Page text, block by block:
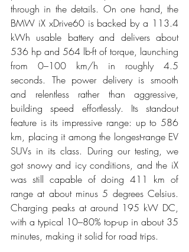
through in the details. On one hand, the
BMW iX xDrive60 is backed by a 113.4
kWh usable battery and delivers about
536 hp and 564 lb-ft of torque, launching
from 0–100 km/h in roughly 4.5
seconds. The power delivery is smooth
and relentless rather than aggressive,
building speed effortlessly. Its standout
feature is its impressive range: up to 586
km, placing it among the longest-range EV
SUVs in its class. During our testing, we
got snowy and icy conditions, and the iX
was still capable of doing 411 km of
range at about minus 5 degrees Celsius.
Charging peaks at around 195 kW DC,
with a typical 10–80% top-up in about 35
minutes, making it solid for road trips.